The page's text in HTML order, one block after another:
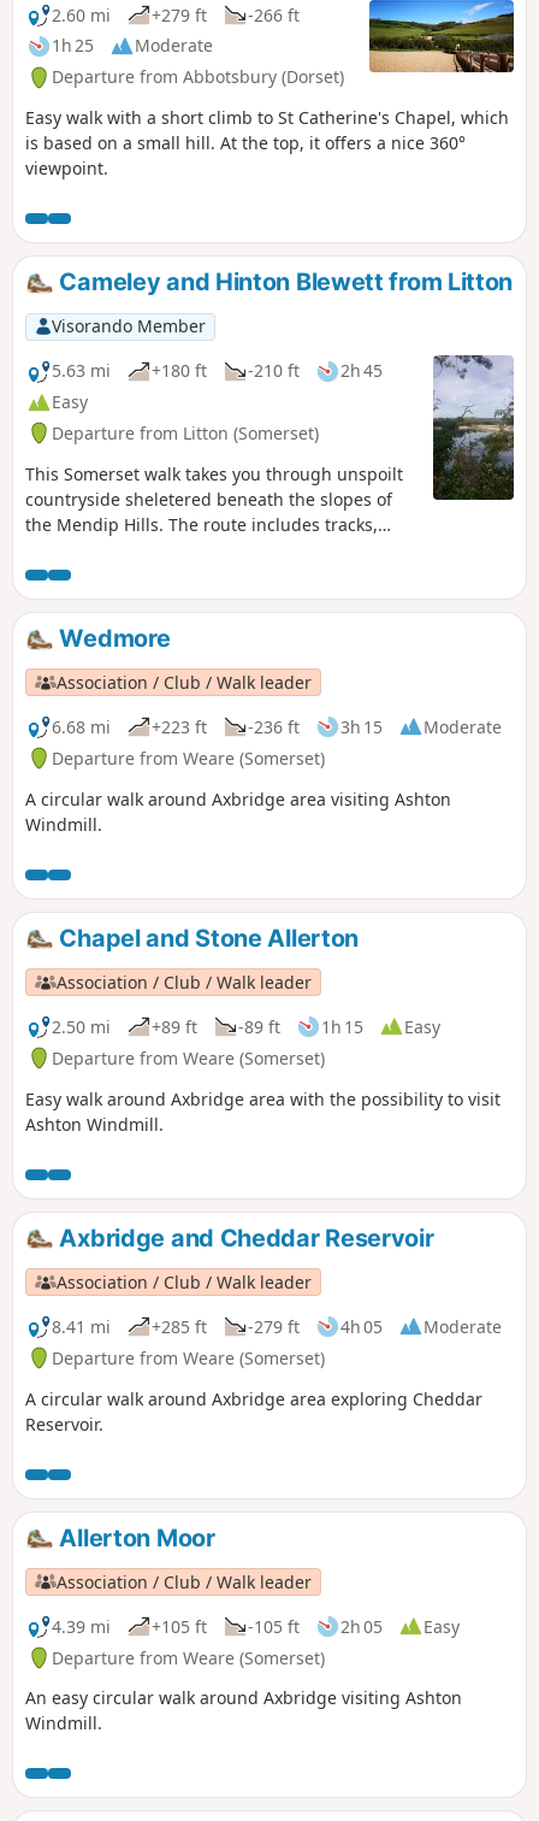
2.60 mi
+279 ft
-266 ft
1h 25
Moderate
Departure from Abbotsbury (Dorset)
Easy walk with a short climb to St Catherine's Chapel, which
is based on a small hill. At the top, it offers a nice 360°
viewpoint.
Cameley and Hinton Blewett from Litton
Visorando Member
5.63 mi
+180 ft -210 ft
2h 45
Easy
Departure from Litton (Somerset)
This Somerset walk takes you through unspoilt
countryside sheletered beneath the slopes of
the Mendip Hills. The route includes tracks,
Wedmore
Association / Club / Walk leader
6.68 mi
+223 ft -236 ft 3h 15
Moderate
Departure from Weare (Somerset)
A circular walk around Axbridge area visiting Ashton
Windmill.
Chapel and Stone Allerton
Association / Club / Walk leader
2.50 mi
+89 ft -89 ft 1h 15
Easy
Departure from Weare (Somerset)
Easy walk around Axbridge area with the possibility to visit
Ashton Windmill.
Axbridge and Cheddar Reservoir
Association / Club / Walk leader
8.41 mi
+285 ft -279 ft 4h 05
Moderate
Departure from Weare (Somerset)
A circular walk around Axbridge area exploring Cheddar
Reservoir.
Allerton Moor
Association / Club / Walk leader
4.39 mi
+105 ft -105 ft 2h 05
Easy
Departure from Weare (Somerset)
An easy circular walk around Axbridge visiting Ashton
Windmill.